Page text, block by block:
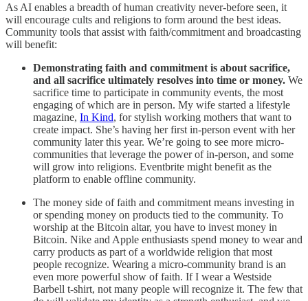
As AI enables a breadth of human creativity never-before seen, it
will encourage cults and religions to form around the best ideas.
Community tools that assist with faith/commitment and broadcasting
will benefit:
Demonstrating faith and commitment is about sacrifice,
and all sacrifice ultimately resolves into time or money. We
sacrifice time to participate in community events, the most
engaging of which are in person. My wife started a lifestyle
magazine, In Kind, for stylish working mothers that want to
create impact. She’s having her first in-person event with her
community later this year. We’re going to see more micro-
communities that leverage the power of in-person, and some
will grow into religions. Eventbrite might benefit as the
platform to enable offline community.
The money side of faith and commitment means investing in
or spending money on products tied to the community. To
worship at the Bitcoin altar, you have to invest money in
Bitcoin. Nike and Apple enthusiasts spend money to wear and
carry products as part of a worldwide religion that most
people recognize. Wearing a micro-community brand is an
even more powerful show of faith. If I wear a Westside
Barbell t-shirt, not many people will recognize it. The few that